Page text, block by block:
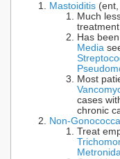
Mastoiditis
Much
Has
Media
Most
cases
chronic
Non-
Treat